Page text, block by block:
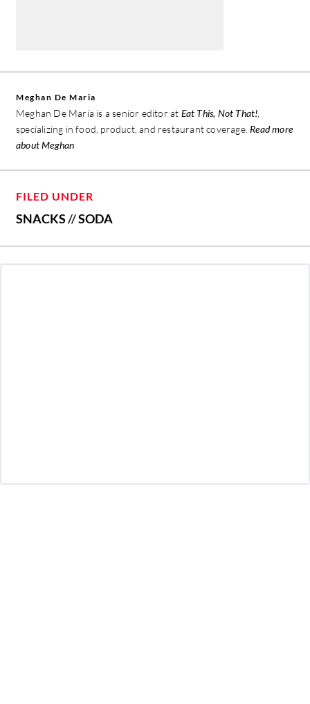
Meghan De Maria
Meghan De Maria is a senior editor at Eat This, Not That!
specializing in food, product, and restaurant coverage. Read more
about Meghan
FILED UNDER
SNACKS//SODA